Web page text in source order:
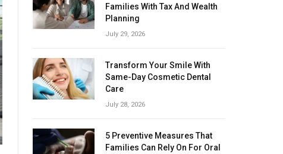
Families With Tax And Wealth
Planning
July 29, 2026
Transform Your Smile With
Same-Day Cosmetic Dental
Care
July 28, 2026
5 Preventive Measures That
Families Can Rely On For Oral